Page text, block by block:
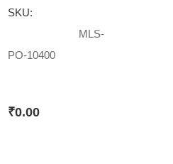
SKU:
MLS-
PO-10400
₹0.00